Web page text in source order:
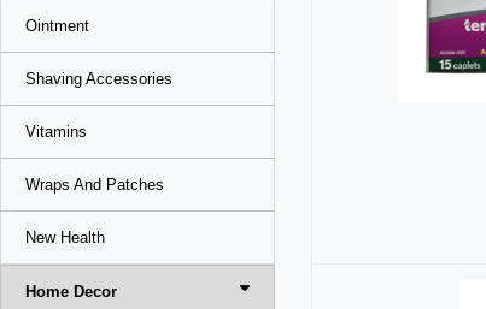
Ointment
Shaving Accessories
Vitamins
Wraps And Patches
New Health
Home Decor